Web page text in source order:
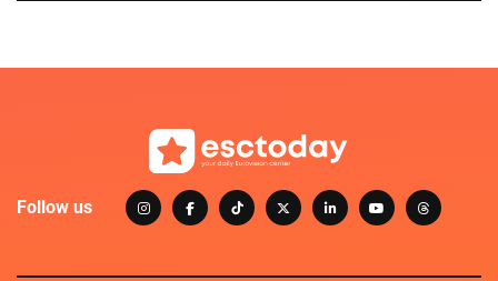
Follow us